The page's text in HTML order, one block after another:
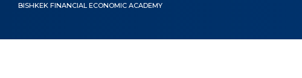
BISHKEK FINANCIAL ECONOMIC ACADEMY